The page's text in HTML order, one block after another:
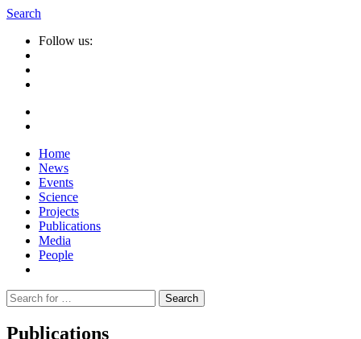
Search
Follow us:
Home
News
Events
Science
Projects
Publications
Media
People
Suche
nach:
Publications